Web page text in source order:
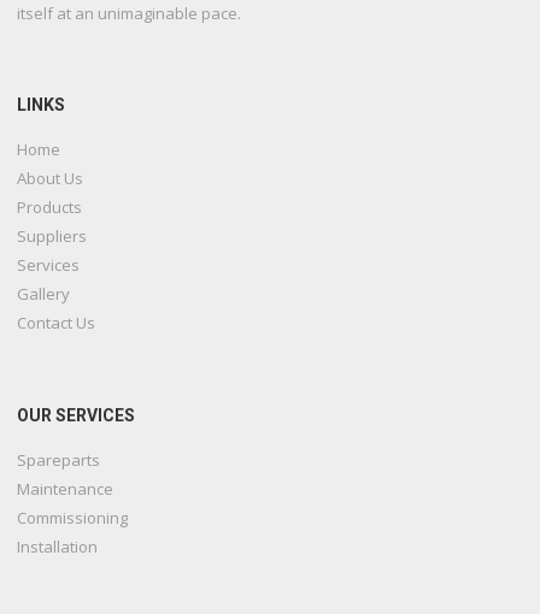
itself at an unimaginable pace.
LINKS
Home
About Us
Products
Suppliers
Services
Gallery
Contact Us
OUR SERVICES
Spareparts
Maintenance
Commissioning
Installation